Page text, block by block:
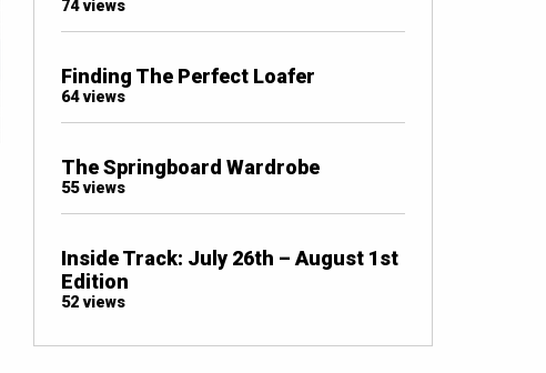
74 views
Finding The Perfect Loafer
64 views
The Springboard Wardrobe
55 views
Inside Track: July 26th – August 1st
Edition
52 views